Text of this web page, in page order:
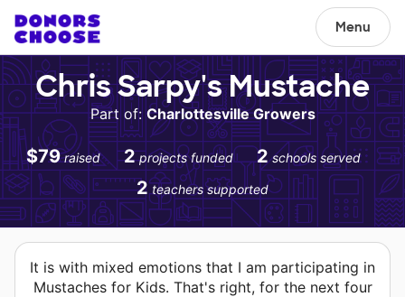
Menu
Chris Sarpy's Mustache
Part of: Charlottesville Growers
$79 raised 2 projects funded 2 schools served
2 teachers supported
It is with mixed emotions that I am participating in
Mustaches for Kids. That's right, for the next four